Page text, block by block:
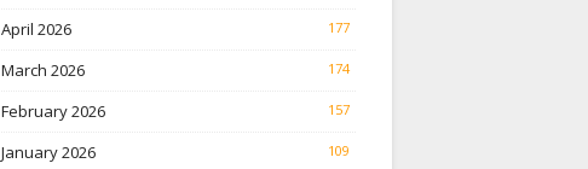
April 2026 177
March 2026 174
February 2026 157
January 2026 109